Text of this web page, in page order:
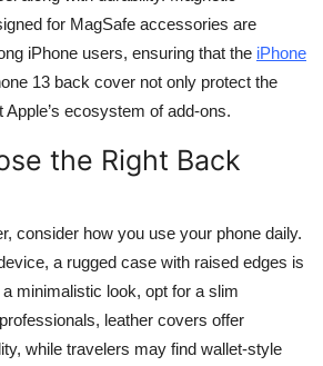
for MagSafe accessories are
iPhone users, ensuring that the iPhone
13 back cover not only protect the
Apple’s ecosystem of add-ons.
the Right Back
consider how you use your phone daily.
a rugged case with raised edges is
minimalistic look, opt for a slim
leather covers offer
while travelers may find wallet-style